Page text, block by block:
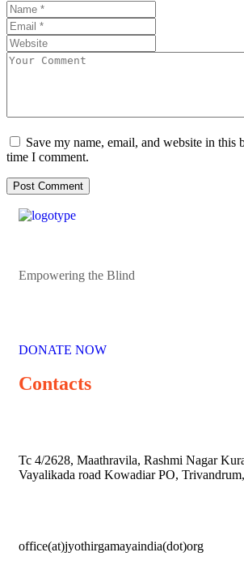
Save my name, email, and website in this
time I comment.
Empowering the Blind
DONATE NOW
Contacts
Tc 4/2628, Maathravila, Rashmi Nagar
Vayalikada road Kowadiar PO,
office(at)jyothirgamayaindia(dot)org